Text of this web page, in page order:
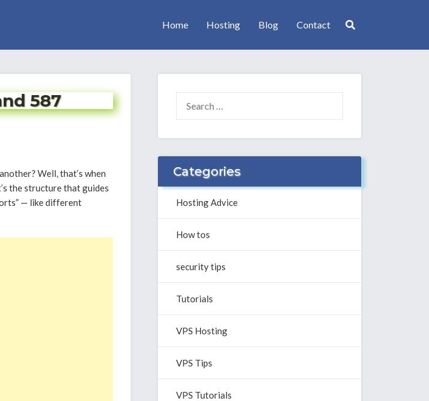
Home Hosting Blog Contact
587
Well, that’s when
the structure that guides
— like different
FOR:
Categories
Hosting Advice
How tos
security tips
Tutorials
VPS Hosting
VPS Tips
VPS Tutorials